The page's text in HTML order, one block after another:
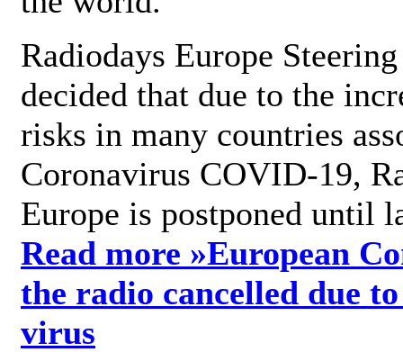
Radiodays Europe
decided that due to the
risks in many countries
Coronavirus COVID-19,
Europe is postponed until
Read more »European
the radio cancelled due
virus